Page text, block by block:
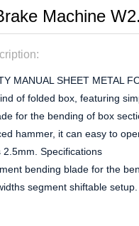
Machine
MANUAL SHEET METAL
of folded box, featuring
for the bending of box
hammer, it can easy to
2.5mm. Specifications
bending blade for the
segment shiftable setup.